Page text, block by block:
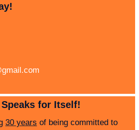
for Itself!
30 years of being committed to